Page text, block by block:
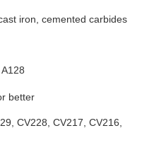
iron, cemented carbides
better
CV228, CV217, CV216,